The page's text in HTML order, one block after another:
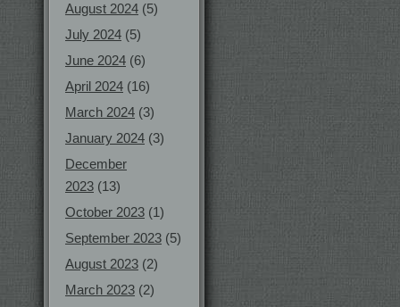
August 2024 (5)
July 2024 (5)
June 2024 (6)
April 2024 (16)
March 2024 (3)
January 2024 (3)
December
2023 (13)
October 2023 (1)
September 2023 (5)
August 2023 (2)
March 2023 (2)